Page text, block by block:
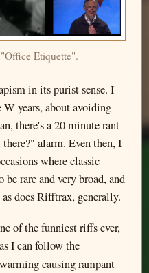
Etiquette".
in its purist sense. I
years, about avoiding
there's a 20 minute rant
alarm. Even then, I
where classic
rare and very broad, and
does Rifftrax, generally.
of the funniest riffs ever,
I can follow the
causing rampant